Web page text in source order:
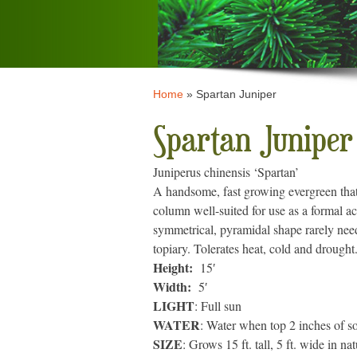
Home» Spartan Juniper
Spartan Juniper
Juniperus chinensis ‘Spartan’
A handsome, fast growing evergreen
column well-suited for use as a formal
symmetrical, pyramidal shape rarely
topiary. Tolerates heat, cold and drought.
Height: 15′
Width: 5′
LIGHT: Full sun
WATER: Water when top 2 inches of
SIZE: Grows 15 ft. tall, 5 ft. wide in